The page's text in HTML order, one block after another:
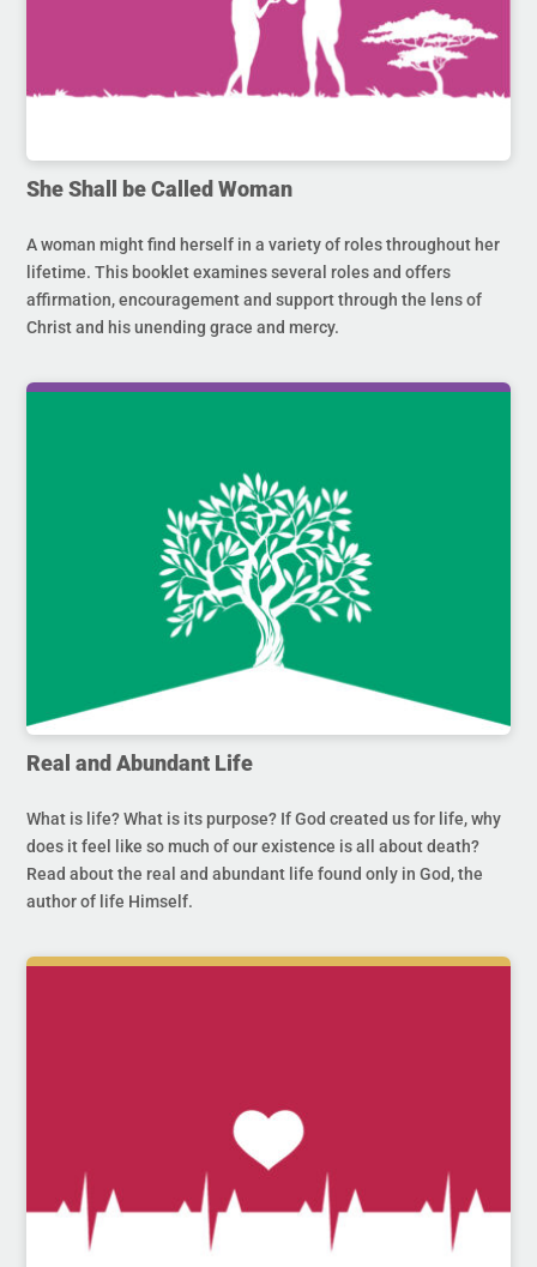
She Shall be Called Woman
A woman might find herself in a variety of roles throughout her
lifetime. This booklet examines several roles and offers
affirmation, encouragement and support through the lens of
Christ and his unending grace and mercy.
Real and Abundant Life
What is life? What is its purpose? If God created us for life, why
does it feel like so much of our existence is all about death?
Read about the real and abundant life found only in God, the
author of life Himself.